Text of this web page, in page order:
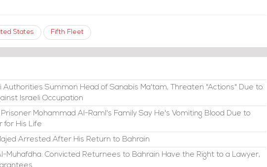
States Fifth Fleet
Authorities Summon Head of Sanabis Ma'tam, Threaten "Actions" Due to
Israeli Occupation
Prisoner Mohammad Al-Raml's Family Say He's Vomiting Blood Due to
for His Life
Arrested After His Return to Bahrain
Muhafdha: Convicted Returnees to Bahrain Have the Right to a Lawyer,